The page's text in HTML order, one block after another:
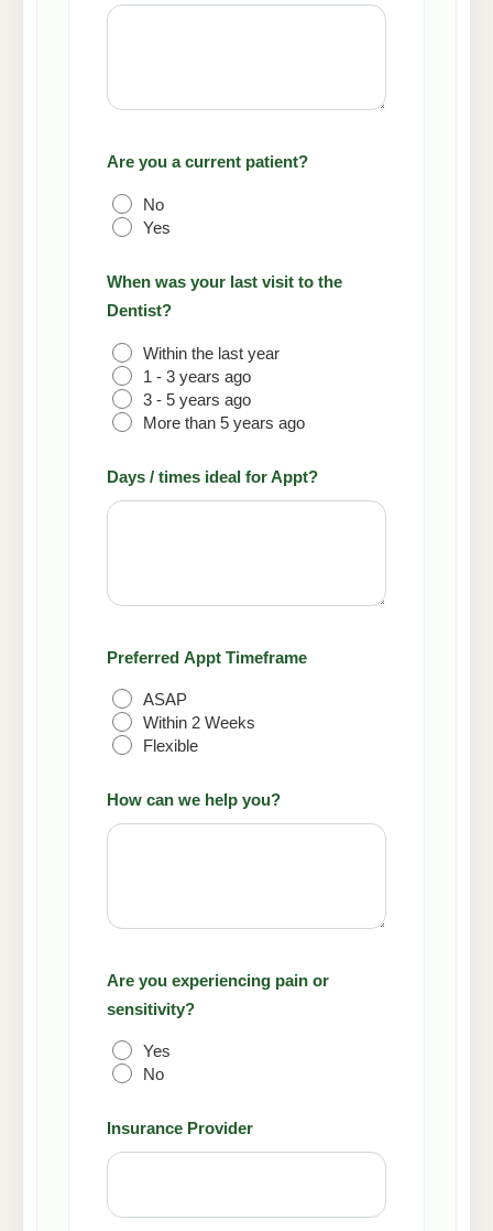
Are you a current patient?
No
Yes
When was your last visit to the
Dentist?
Within the last year
1 - 3 years ago
3 - 5 years ago
More than 5 years ago
Days / times ideal for Appt?
Preferred Appt Timeframe
ASAP
Within 2 Weeks
Flexible
How can we help you?
Are you experiencing pain or
sensitivity?
Yes
No
Insurance Provider